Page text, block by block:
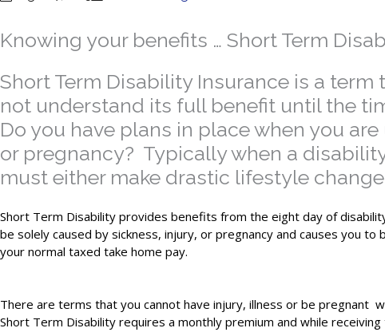
Knowing your benefits … Short Term
Short Term Disability Insurance is a
not understand its full benefit until the
Do you have plans in place when you
or pregnancy? Typically when a
must either make drastic lifestyle
Short Term Disability provides benefits from the eight day of
be solely caused by sickness, injury, or pregnancy and causes you
your normal taxed take home pay.
There are terms that you cannot have injury, illness or be pregnant
Short Term Disability requires a monthly premium and while